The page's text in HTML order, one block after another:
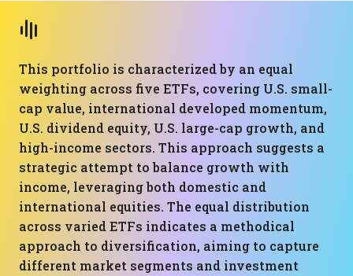
This portfolio is characterized by an equal
weighting across five ETFs, covering U.S. small-
cap value, international developed momentum,
U.S. dividend equity, U.S. large-cap growth, and
high-income sectors. This approach suggests a
strategic attempt to balance growth with
income, leveraging both domestic and
international equities. The equal distribution
across varied ETFs indicates a methodical
approach to diversification, aiming to capture
different market segments and investment